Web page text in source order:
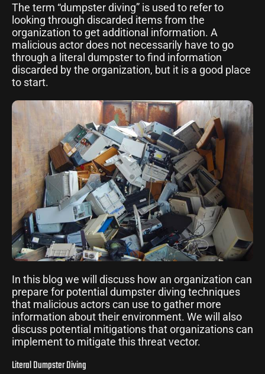
The term “dumpster diving” is used to refer to
looking through discarded items from the
organization to get additional information. A
malicious actor does not necessarily have to go
through a literal dumpster to find information
discarded by the organization, but it is a good place
to start.
In this blog we will discuss how an organization can
prepare for potential dumpster diving techniques
that malicious actors can use to gather more
information about their environment. We will also
discuss potential mitigations that organizations can
implement to mitigate this threat vector.
Literal Dumpster Diving